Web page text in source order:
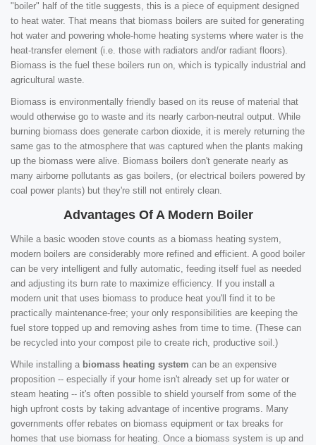
"boiler" half of the title suggests, this is a piece of equipment designed
to heat water. That means that biomass boilers are suited for generating
hot water and powering whole-home heating systems where water is the
heat-transfer element (i.e. those with radiators and/or radiant floors).
Biomass is the fuel these boilers run on, which is typically industrial and
agricultural waste.
Biomass is environmentally friendly based on its reuse of material that
would otherwise go to waste and its nearly carbon-neutral output. While
burning biomass does generate carbon dioxide, it is merely returning the
same gas to the atmosphere that was captured when the plants making
up the biomass were alive. Biomass boilers don't generate nearly as
many airborne pollutants as gas boilers, (or electrical boilers powered by
coal power plants) but they're still not entirely clean.
Advantages Of A Modern Boiler
While a basic wooden stove counts as a biomass heating system,
modern boilers are considerably more refined and efficient. A good boiler
can be very intelligent and fully automatic, feeding itself fuel as needed
and adjusting its burn rate to maximize efficiency. If you install a
modern unit that uses biomass to produce heat you'll find it to be
practically maintenance-free; your only responsibilities are keeping the
fuel store topped up and removing ashes from time to time. (These can
be recycled into your compost pile to create rich, productive soil.)
While installing a biomass heating system can be an expensive
proposition -- especially if your home isn't already set up for water or
steam heating -- it's often possible to shield yourself from some of the
high upfront costs by taking advantage of incentive programs. Many
governments offer rebates on biomass equipment or tax breaks for
homes that use biomass for heating. Once a biomass system is up and